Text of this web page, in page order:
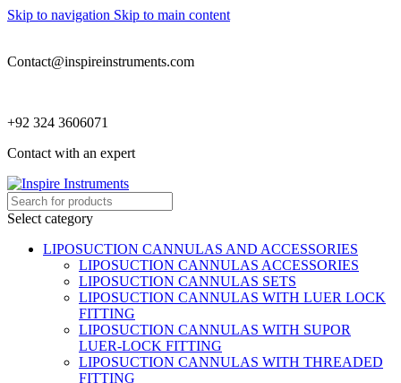
Skip to navigation Skip to main content
Contact@inspireinstruments.com
+92 324 3606071
Contact with an expert
Select category
LIPOSUCTION CANNULAS AND ACCESSORIES
LIPOSUCTION CANNULAS ACCESSORIES
LIPOSUCTION CANNULAS SETS
LIPOSUCTION CANNULAS WITH LUER LOCK
FITTING
LIPOSUCTION CANNULAS WITH SUPOR
LUER-LOCK FITTING
LIPOSUCTION CANNULAS WITH THREADED
FITTING